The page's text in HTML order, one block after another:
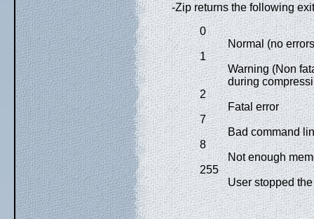
-Zip returns the following
0
Normal (no
1
Warning (Non
during
2
Fatal error
7
Bad command
8
Not enough
255
User stopped